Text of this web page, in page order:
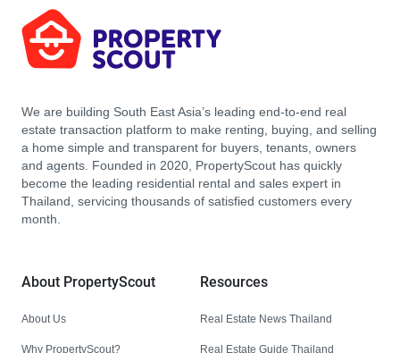
We are building South East Asia’s leading end-to-end real
estate transaction platform to make renting, buying, and selling
a home simple and transparent for buyers, tenants, owners
and agents. Founded in 2020, PropertyScout has quickly
become the leading residential rental and sales expert in
Thailand, servicing thousands of satisfied customers every
month.
About PropertyScout
About Us
Why PropertyScout?
Resources
Real Estate News Thailand
Real Estate Guide Thailand